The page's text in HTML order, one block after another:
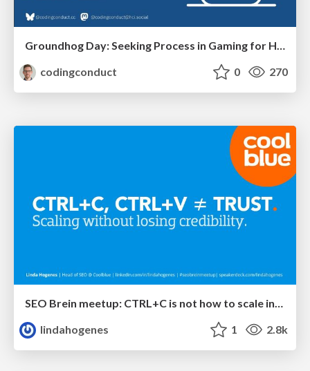
Groundhog Day: Seeking Process in Gaming for Health
codingconduct
0 270
lindahogenes
1 2.8k